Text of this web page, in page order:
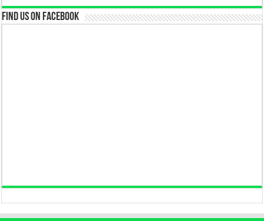
Find us on Facebook